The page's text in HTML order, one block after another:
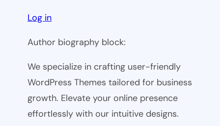
Log in
Author biography block:
We specialize in crafting user-friendly
WordPress Themes tailored for business
growth. Elevate your online presence
effortlessly with our intuitive designs.